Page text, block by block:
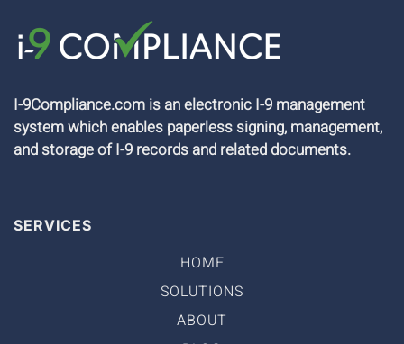
I-9Compliance.com is an electronic I-9 management
system which enables paperless signing, management,
and storage of I-9 records and related documents.
SERVICES
HOME
SOLUTIONS
ABOUT